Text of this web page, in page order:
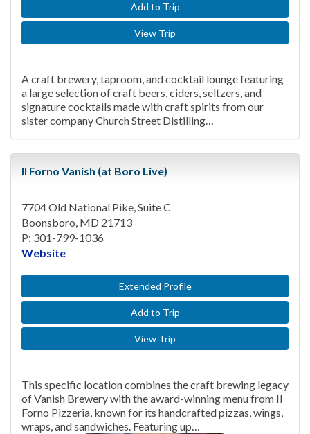
Add to Trip
View Trip
A craft brewery, taproom, and cocktail lounge featuring
a large selection of craft beers, ciders, seltzers, and
signature cocktails made with craft spirits from our
sister company Church Street Distilling…
Il Forno Vanish (at Boro Live)
7704 Old National Pike, Suite C
Boonsboro, MD 21713
P: 301-799-1036
Website
Extended Profile
Add to Trip
View Trip
This specific location combines the craft brewing legacy
of Vanish Brewery with the award-winning menu from Il
Forno Pizzeria, known for its handcrafted pizzas, wings,
wraps, and sandwiches. Featuring up…